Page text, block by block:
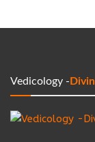
Vedicology -